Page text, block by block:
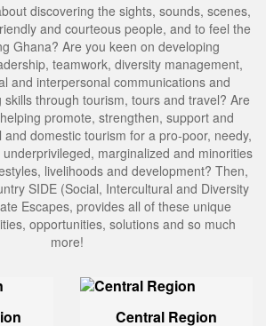
discovering the sights, sounds, scenes,
and courteous people, and to feel the
Ghana? Are you keen on developing
teamwork, diversity management,
and interpersonal communications and
skills through tourism, tours and travel? Are
promote, strengthen, support and
and domestic tourism for a pro-poor, needy,
marginalized and minorities
livelihoods and development? Then,
SIDE (Social, Intercultural and Diversity
Escapes, provides all of these unique
opportunities, solutions and so much
more!
Central Region